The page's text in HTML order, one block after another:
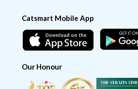
Catsmart Mobile App
Our Honour